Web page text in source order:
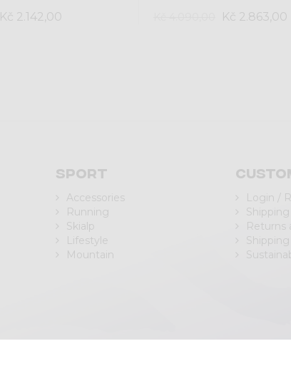
Kč 2.142,00 Kč 2.863,00
Sport
Accessories
Running
Skialp
Lifestyle
Mountain
Login /
Returns
Shipping